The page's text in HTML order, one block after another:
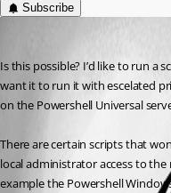
Subscribe
Is this possible? I’d like to run a
want it to run it with escelated
on the Powershell Universal
There are certain scripts that
local administrator access to
example the Powershell